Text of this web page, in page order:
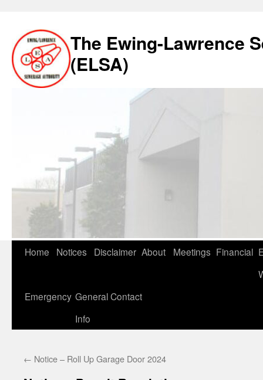
The Ewing-Lawrence
(ELSA)
Skip
content
Home Notices Disclaimer About Meetings Financial
Emergency General Contact
Info
← Notice – Roll Up Garage Door 2024